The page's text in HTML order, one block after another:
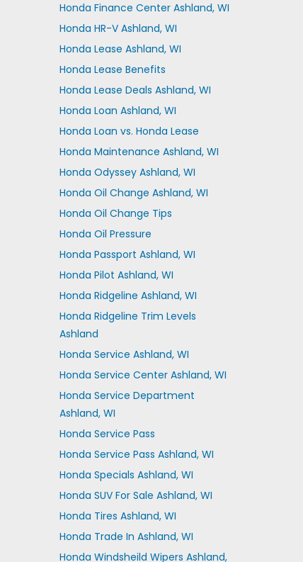
Honda Finance Center Ashland, WI
Honda HR-V Ashland, WI
Honda Lease Ashland, WI
Honda Lease Benefits
Honda Lease Deals Ashland, WI
Honda Loan Ashland, WI
Honda Loan vs. Honda Lease
Honda Maintenance Ashland, WI
Honda Odyssey Ashland, WI
Honda Oil Change Ashland, WI
Honda Oil Change Tips
Honda Oil Pressure
Honda Passport Ashland, WI
Honda Pilot Ashland, WI
Honda Ridgeline Ashland, WI
Honda Ridgeline Trim Levels
Ashland
Honda Service Ashland, WI
Honda Service Center Ashland, WI
Honda Service Department
Ashland, WI
Honda Service Pass
Honda Service Pass Ashland, WI
Honda Specials Ashland, WI
Honda SUV For Sale Ashland, WI
Honda Tires Ashland, WI
Honda Trade In Ashland, WI
Honda Windsheild Wipers Ashland,